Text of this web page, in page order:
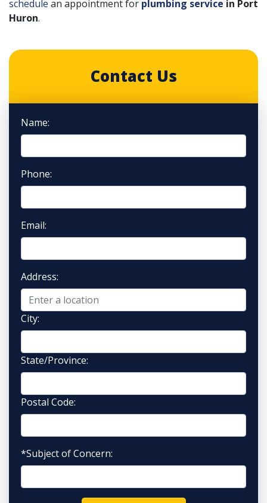
schedule an appointment for plumbing service in Port
Huron.
Contact Us
Name:
Phone:
Email:
Address:
City:
State/Province:
Postal Code:
*Subject of Concern: